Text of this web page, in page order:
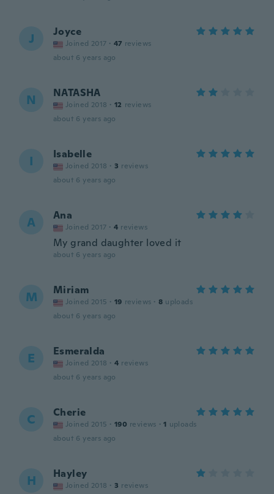
J Joyce
Joined 2017 · 47 reviews
about 6 years ago
N NATASHA
Joined 2018 · 12 reviews
about 6 years ago
I Isabelle
Joined 2018 · 3 reviews
about 6 years ago
A Ana
Joined 2017 · 4 reviews
My grand daughter loved it
about 6 years ago
M Miriam
Joined 2015 · 19 reviews · 8 uploads
about 6 years ago
E Esmeralda
Joined 2018 · 4 reviews
about 6 years ago
C Cherie
Joined 2015 · 190 reviews · 1 uploads
about 6 years ago
H Hayley
Joined 2018 · 3 reviews